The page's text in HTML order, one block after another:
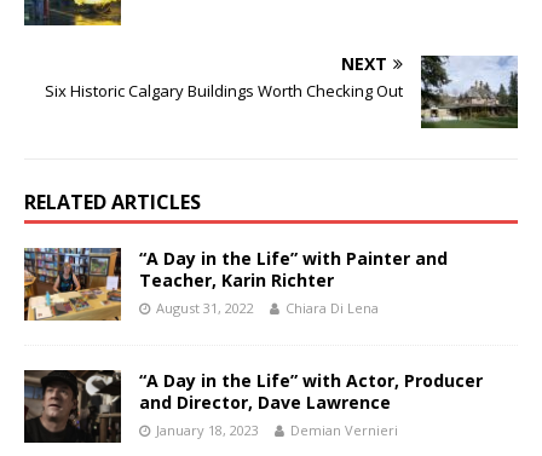
NEXT
Six Historic Calgary Buildings Worth Checking Out
RELATED ARTICLES
“A Day in the Life” with Painter and
Teacher, Karin Richter
August 31, 2022 Chiara Di Lena
“A Day in the Life” with Actor, Producer
and Director, Dave Lawrence
January 18, 2023 Demian Vernieri